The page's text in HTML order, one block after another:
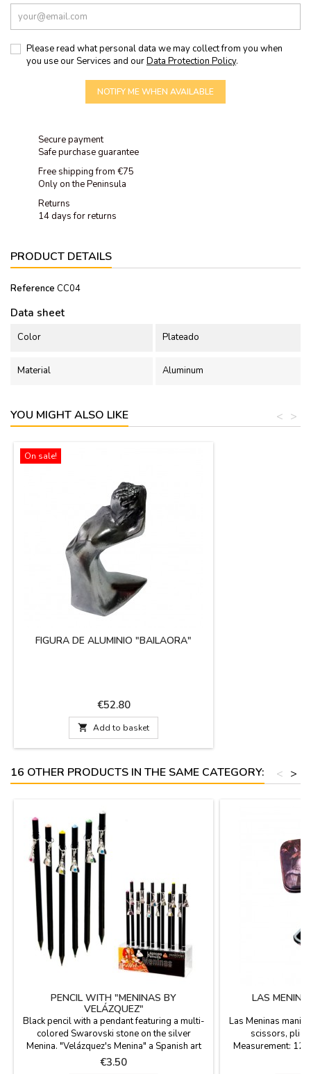
Please read what personal data we may collect from you when
you use our Services and ourData Protection Policy.
NOTIFY ME WHEN AVAILABLE
Secure payment
Safe purchase guarantee
Free shipping from €75
Only on the Peninsula
Returns
14 days for returns
PRODUCT DETAILS
Reference CC04
Data sheet
Color Plateado
Material Aluminum
YOU MIGHT ALSO LIKE >
<
On sale!
FIGURA DE ALUMINIO "BAILAORA"
Price
€52.80
 Add to basket
16 OTHER PRODUCTS IN THE SAME CATEGORY: >
<
PENCIL WITH "MENINAS BY
VELÁZQUEZ"
Black pencil with a pendant featuring a multi-
colored Swarovski stone on the silver
Menina. "Velázquez's Menina" a Spanish art
souvenir gift, ideal for carrying in your purse.
The Menina pendant is removable and
Price
€3.50
LAS
Las Meninas
scissors,
Measurement: 12